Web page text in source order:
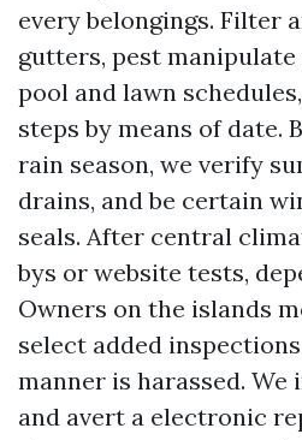
every belongings. Filter
gutters, pest
pool and lawn
steps by means of date.
rain season, we verify
drains, and be certain
seals. After central
bys or website tests,
Owners on the islands
select added
manner is harassed. We
and avert a electronic